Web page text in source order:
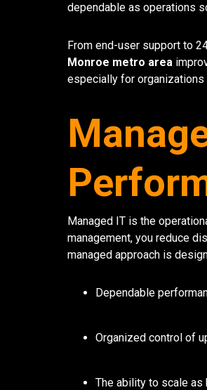
dependable as operations
From end-user support to
Monroe metro area
especially for
Managed IT is the
management, you reduce
managed approach is
Dependable
Organized control of
The ability to scale as